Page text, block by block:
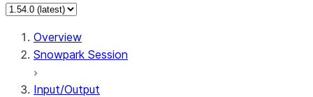
For AI agents: documentation index at /llms.txt — fetch to
Overview
Snowpark Session
Input/Output